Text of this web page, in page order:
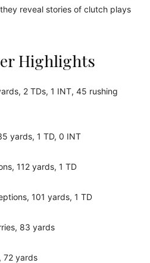
reveal stories of clutch plays
Highlights
2 TDs, 1 INT, 45 rushing
yards, 1 TD, 0 INT
112 yards, 1 TD
101 yards, 1 TD
83 yards
72 yards